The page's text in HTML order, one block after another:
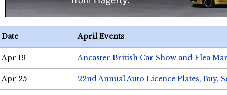
Date April Events
Apr 19 Ancaster British Car Show and Flea
Apr 25 22nd Annual Auto Licence Plates, Buy,